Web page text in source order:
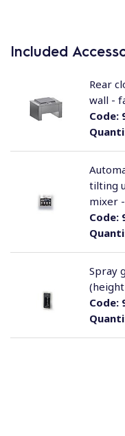
Included
Code:
Rear
wall -
Code:
tilting
mixer
Code:
Spray